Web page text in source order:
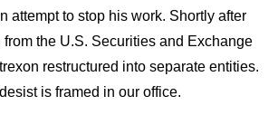
attempt to stop his work. Shortly after
the U.S. Securities and Exchange
restructured into separate entities.
is framed in our office.